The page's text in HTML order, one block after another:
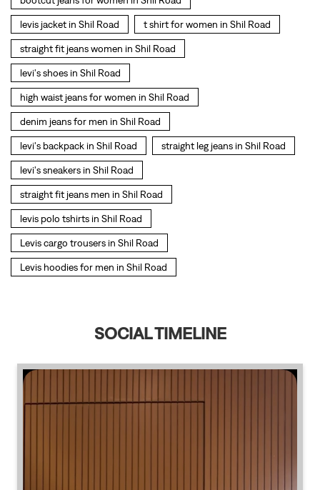
levi's backpack in Shil Road straight leg jeans in Shil Road
levi's sneakers in Shil Road
straight fit jeans men in Shil Road
levis polo tshirts in Shil Road
Levis cargo trousers in Shil Road
Levis hoodies for men in Shil Road
SOCIAL TIMELINE